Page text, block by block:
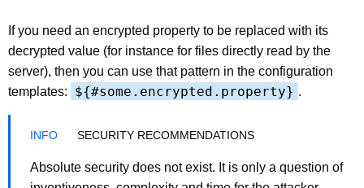
If you need an encrypted property to be replaced with its
decrypted value (for instance for files directly read by the
server), then you can use that pattern in the configuration
templates:
${#some.encrypted.property} .
SECURITY RECOMMENDATIONS
Absolute security does not exist. It is only a question of